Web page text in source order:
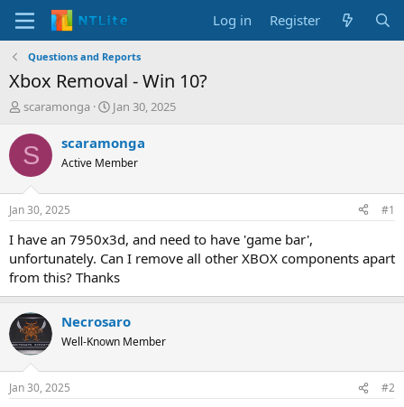
Log in Register
Questions and Reports
Xbox Removal - Win 10?
T
r
e
d
t
a
r
t
e
r
scaramonga
S
a
t
t
e
Jan 30, 2025
S scaramonga
Active Member
Jan 30, 2025 #1
I have an 7950x3d, and need to have 'game bar',
unfortunately. Can I remove all other XBOX components apart
from this? Thanks
Necrosaro
Well-Known Member
Jan 30, 2025 #2